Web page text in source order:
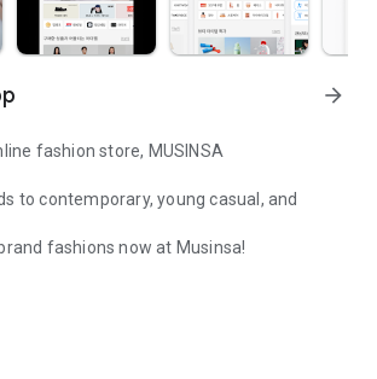
arrow_forward
fashion store, MUSINSA
to contemporary, young casual, and
fashions now at Musinsa!
platform, 100% genuine